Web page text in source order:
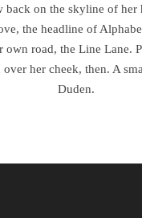
back on the skyline of her
the headline of
own road, the Line Lane.
over her cheek, then. A
Duden.